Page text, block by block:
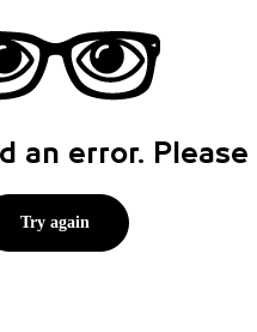
an error.
Try again